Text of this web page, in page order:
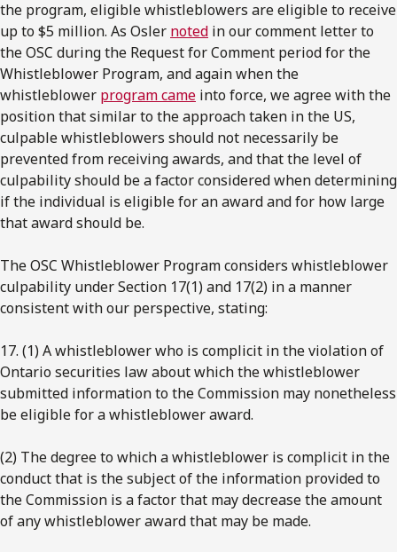
the program, eligible whistleblowers are eligible to receive
up to $5 million. As Osler noted in our comment letter to
the OSC during the Request for Comment period for the
Whistleblower Program, and again when the
whistleblower program came into force, we agree with the
position that similar to the approach taken in the US,
culpable whistleblowers should not necessarily be
prevented from receiving awards, and that the level of
culpability should be a factor considered when determining
if the individual is eligible for an award and for how large
that award should be.
The OSC Whistleblower Program considers whistleblower
culpability under Section 17(1) and 17(2) in a manner
consistent with our perspective, stating:
17. (1) A whistleblower who is complicit in the violation of
Ontario securities law about which the whistleblower
submitted information to the Commission may nonetheless
be eligible for a whistleblower award.
(2) The degree to which a whistleblower is complicit in the
conduct that is the subject of the information provided to
the Commission is a factor that may decrease the amount
of any whistleblower award that may be made.